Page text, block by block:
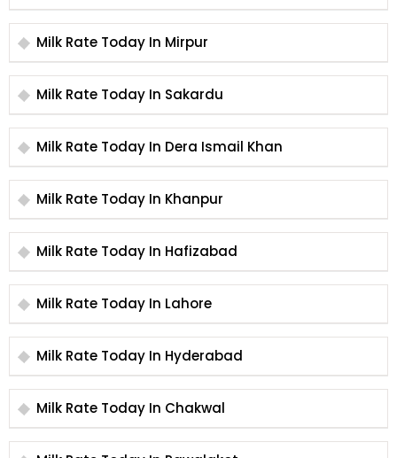
Milk Rate Today In Mirpur
Milk Rate Today In Sakardu
Milk Rate Today In Dera Ismail Khan
Milk Rate Today In Khanpur
Milk Rate Today In Hafizabad
Milk Rate Today In Lahore
Milk Rate Today In Hyderabad
Milk Rate Today In Chakwal